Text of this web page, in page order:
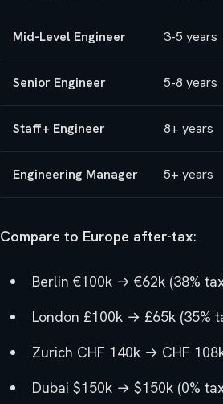
Mid-Level Engineer 3-5 years
Senior Engineer 5-8 years
Staff+ Engineer 8+ years
Engineering Manager 5+ years
Compare to Europe after-tax:
Berlin €100k → €62k (38%
London £100k → £65k (35%
Zurich CHF 140k → CHF
Dubai $150k → $150k (0%